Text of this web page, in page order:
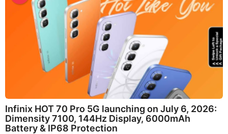
Infinix HOT 70 Pro 5G launching on July 6, 2026:
Dimensity 7100, 144Hz Display, 6000mAh
Battery & IP68 Protection